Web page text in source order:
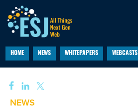
HOME NEWS WHITEPAPERS WEBCASTS
NEWS